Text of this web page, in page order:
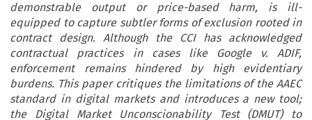
demonstrable output or price-based harm, is ill-
equipped to capture subtler forms of exclusion rooted in
contract design. Although the CCI has acknowledged
contractual practices in cases like Google v. ADIF,
enforcement remains hindered by high evidentiary
burdens. This paper critiques the limitations of the AAEC
standard in digital markets and introduces a new tool;
the Digital Market Unconscionability Test (DMUT) to